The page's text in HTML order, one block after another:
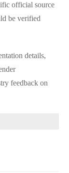
official source
be verified
details,
feedback on